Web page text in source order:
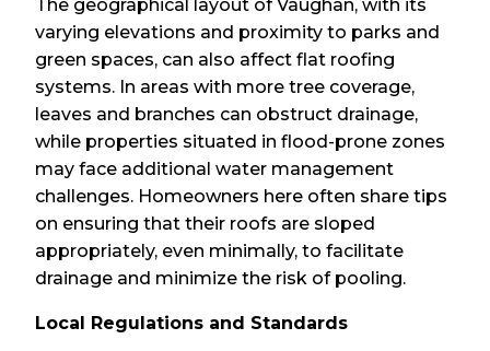
The geographical layout of Vaughan, with its
varying elevations and proximity to parks and
green spaces, can also affect flat roofing
systems. In areas with more tree coverage,
leaves and branches can obstruct drainage,
while properties situated in flood-prone zones
may face additional water management
challenges. Homeowners here often share tips
on ensuring that their roofs are sloped
appropriately, even minimally, to facilitate
drainage and minimize the risk of pooling.
Local Regulations and Standards